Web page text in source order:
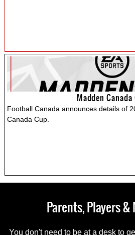
Madden Canada
Football Canada announces details of
Canada Cup.
Parents, Players &
You don't need to be at a desk to